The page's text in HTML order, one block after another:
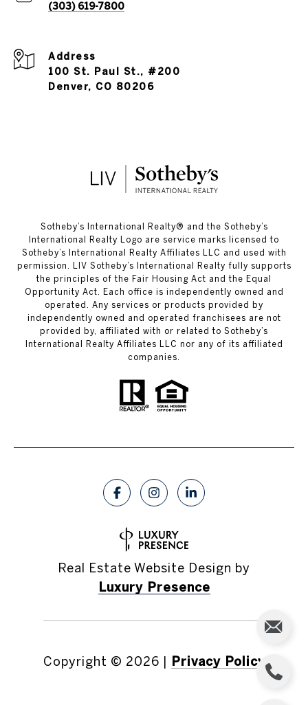
(303) 619-7800
Address
100 St. Paul St., #200
Denver, CO 80206
​​​​​Sotheby’s International Realty®️ and the Sotheby’s
International Realty Logo are service marks licensed to
Sotheby’s International Realty Affiliates LLC and used with
permission. LIV Sotheby’s International Realty fully supports
the principles of the Fair Housing Act and the Equal
Opportunity Act. Each office is independently owned and
operated. Any services or products provided by
independently owned and operated franchisees are not
provided by, affiliated with or related to Sotheby’s
International Realty Affiliates LLC nor any of its affiliated
companies.
Real Estate Website Design by
Luxury Presence
Copyright © 2026 Privacy Policy